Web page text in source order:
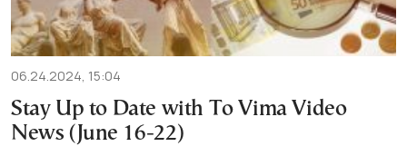
06.24.2024, 15:04
Stay Up to Date with To Vima Video
News (June 16-22)